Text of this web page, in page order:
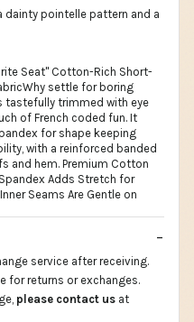
pointelle pattern and a
Seat" Cotton-Rich Short-
settle for boring
tastefully trimmed with eye
of French coded fun. It
for shape keeping
with a reinforced banded
and hem. Premium Cotton
Adds Stretch for
Seams Are Gentle on
service after receiving.
for returns or exchanges.
please contact us at